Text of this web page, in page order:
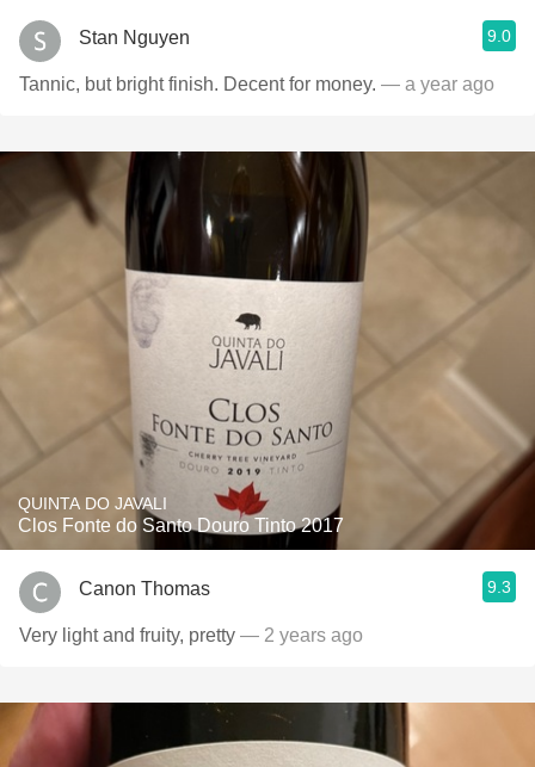
Stan Nguyen 9.0
Tannic, but bright finish. Decent for money. — a year ago
QUINTA DO JAVALI
Clos Fonte do Santo Douro Tinto 2017
Canon Thomas 9.3
Very light and fruity, pretty — 2 years ago